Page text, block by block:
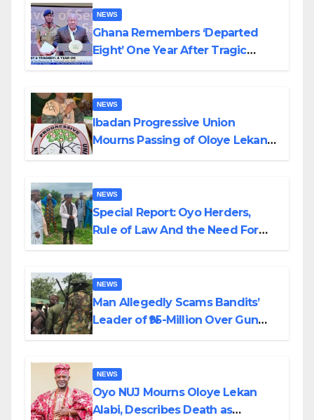
NEWS
Ghana Remembers ‘Departed
Eight’ One Year After Tragic
NEWS
Ibadan Progressive Union
Mourns Passing of Oloye Lekan
NEWS
Special Report: Oyo Herders,
Rule of Law And the Need For
NEWS
Man Allegedly Scams Bandits’
Leader of ₦95-Million Over Gun
NEWS
Oyo NUJ Mourns Oloye Lekan
Alabi, Describes Death as